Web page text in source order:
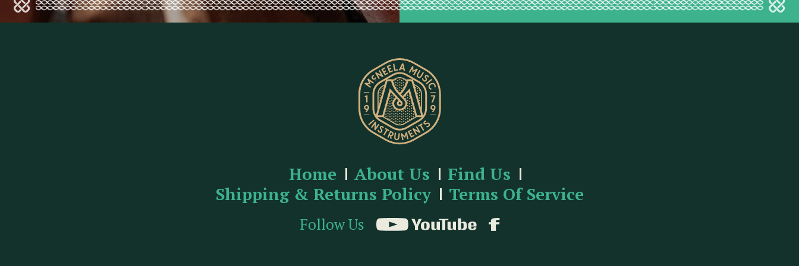
Home About Us
Find Us
Shipping & Returns Policy
Terms Of Service
Follow Us